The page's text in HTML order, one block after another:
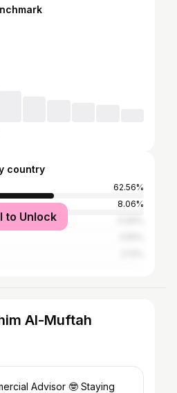
country
62.56%
8.06%
to Unlock
Al-Muftah
Advisor 🤓 Staying